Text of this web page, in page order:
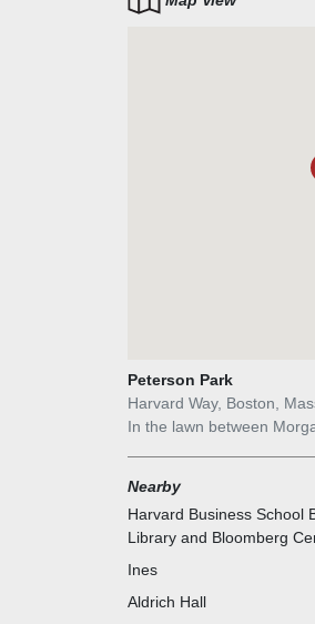
in space. Shapiro`s works
Peterson Park
Harvard Way, Boston,
In the lawn between
Nearby
Harvard Business School
Library and Bloomberg
Ines
Aldrich Hall